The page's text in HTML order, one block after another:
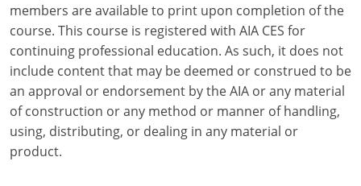
Oregon
Pennsylvania
Puerto Rico
Rhode Island
South Carolina
members are available to print upon completion of the
course. This course is registered with AIA CES for
continuing professional education. As such, it does not
include content that may be deemed or construed to be
an approval or endorsement by the AIA or any material
of construction or any method or manner of handling,
using, distributing, or dealing in any material or
product.